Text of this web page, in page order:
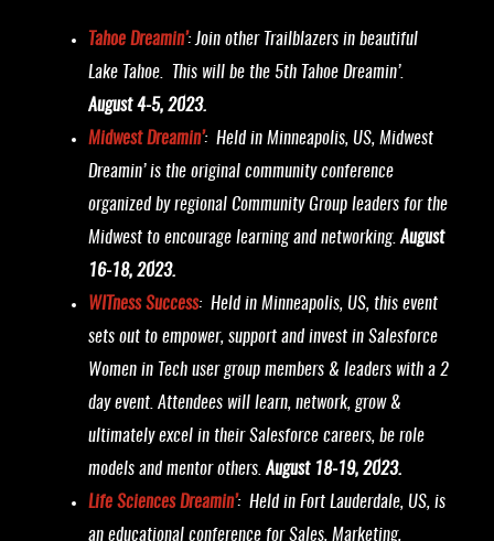
Tahoe Dreamin’: Join other Trailblazers in beautiful
Lake Tahoe. This will be the 5th Tahoe Dreamin’.
August 4-5, 2023.
Midwest Dreamin’: Held in Minneapolis, US, Midwest
Dreamin’ is the original community conference
organized by regional Community Group leaders for the
Midwest to encourage learning and networking. August
16-18, 2023.
WITness Success: Held in Minneapolis, US, this event
sets out to empower, support and invest in Salesforce
Women in Tech user group members & leaders with a 2
day event. Attendees will learn, network, grow &
ultimately excel in their Salesforce careers, be role
models and mentor others. August 18-19, 2023.
Life Sciences Dreamin’: Held in Fort Lauderdale, US, is
an educational conference for Sales, Marketing,